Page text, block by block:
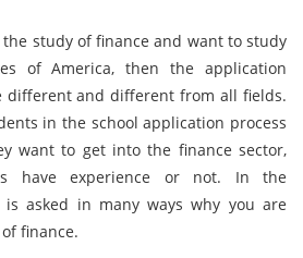
study of finance and want to study
of America, then the application
different and different from all fields.
in the school application process
want to get into the finance sector,
have experience or not. In the
asked in many ways why you are
finance.